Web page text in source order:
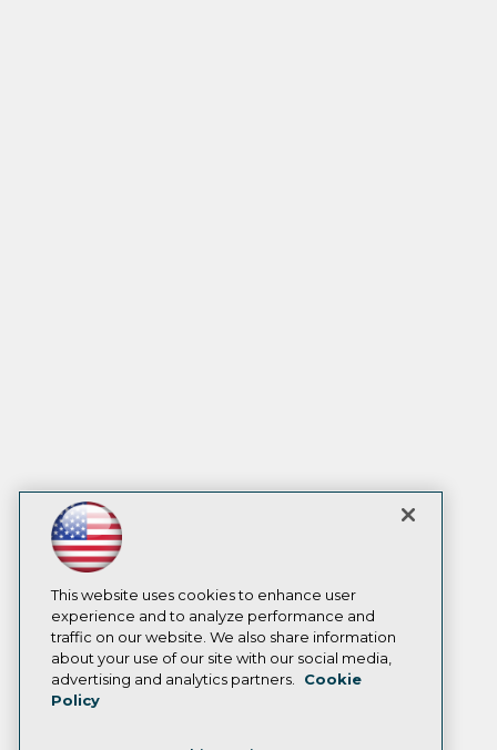
This website uses cookies to enhance user
experience and to analyze performance and
traffic on our website. We also share information
about your use of our site with our social media,
advertising and analytics partners.
Cookie
Policy